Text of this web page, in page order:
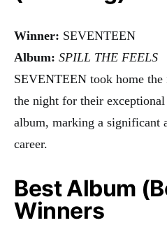
Winner: SEVENTEEN
Album: SPILL THE FEELS
SEVENTEEN took home
the night for their
album, marking a significant
career.
Best Album
Winners